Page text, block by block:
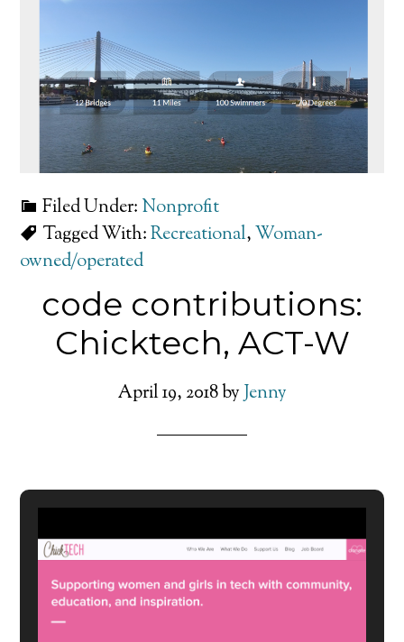
Filed Under: Nonprofit
Tagged With:Recreational,Woman-
owned/operated
code contributions:
Chicktech, ACT-W
April 19, 2018byJenny